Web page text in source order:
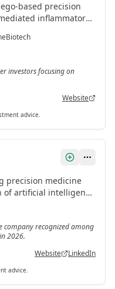
based precision
inflammatory
Biotech
investors focusing on
Website
advice.
precision medicine
artificial intelligence
company recognized among
2026.
Website LinkedIn
advice.